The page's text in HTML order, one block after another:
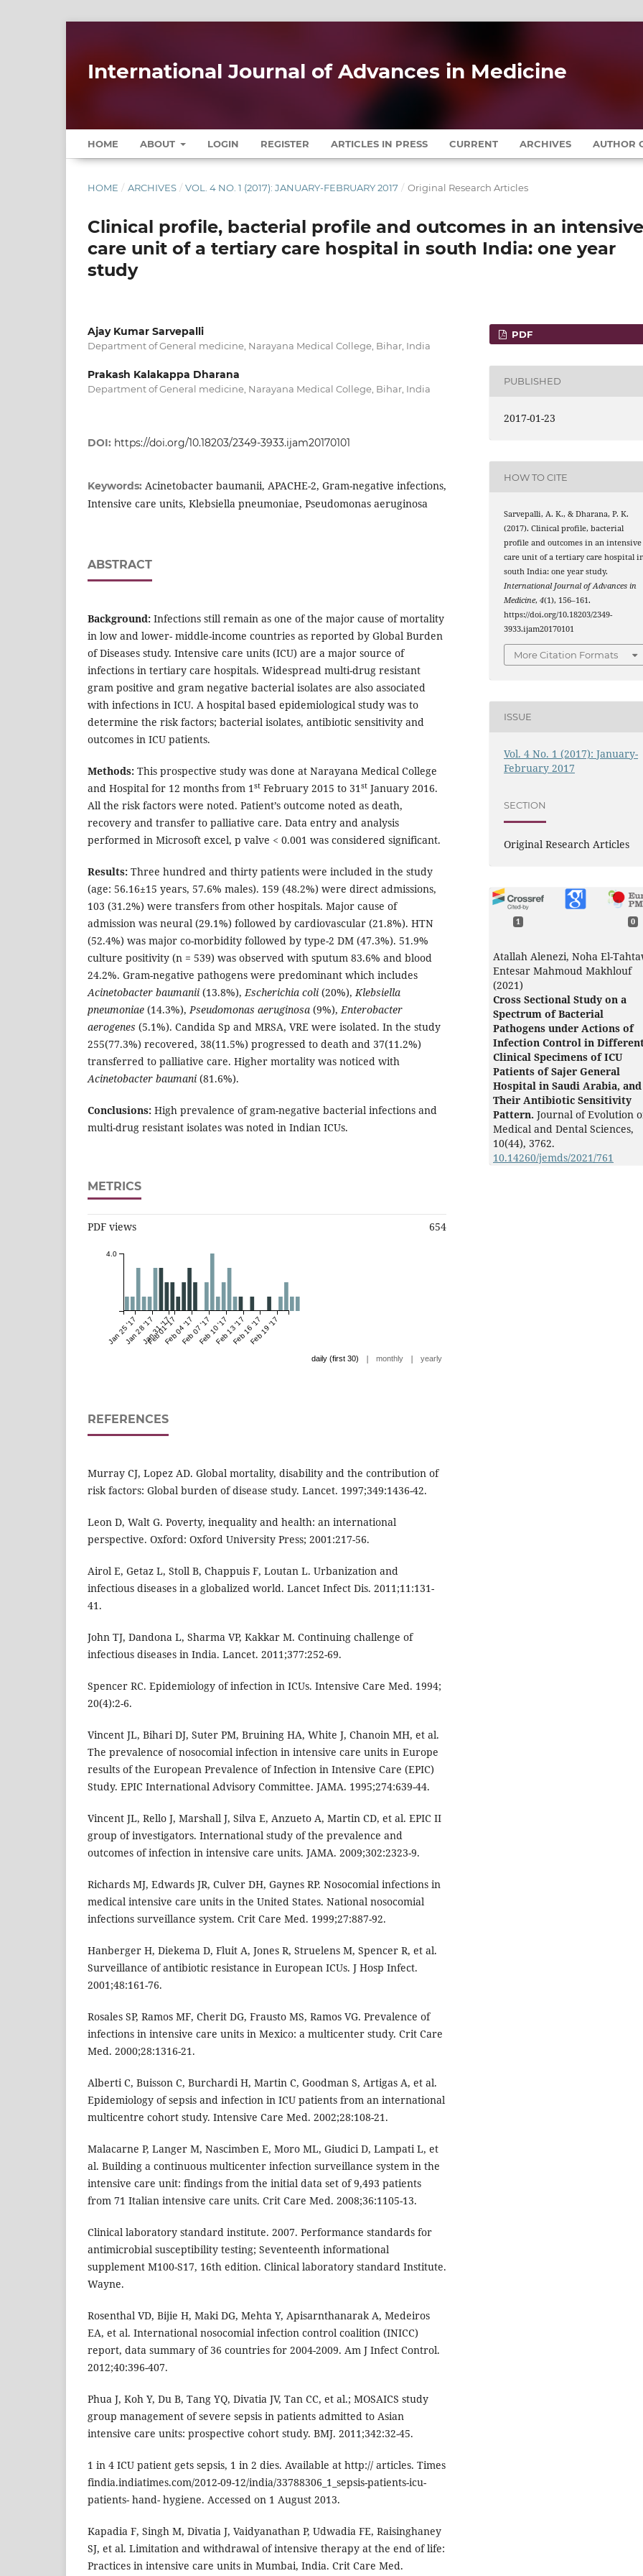
International Journal of Advances in Medicine
HOME ABOUT LOGIN REGISTER ARTICLES IN PRESS CURRENT ARCHIVES AUTHOR
HOME / ARCHIVES / VOL. 4 NO. 1 (2017): JANUARY-FEBRUARY 2017 / Original Research Articles
Clinical profile, bacterial profile and outcomes in an intensive
care unit of a tertiary care hospital in south India: one year
study
Ajay Kumar Sarvepalli
Department of General medicine, Narayana Medical College, Bihar, India
Prakash Kalakappa Dharana
Department of General medicine, Narayana Medical College, Bihar, India
DOI: https://doi.org/10.18203/2349-3933.ijam20170101
Keywords: Acinetobacter baumanii, APACHE-2, Gram-negative infections,
Intensive care units, Klebsiella pneumoniae, Pseudomonas aeruginosa
ABSTRACT
Background: Infections still remain as one of the major cause of mortality
in low and lower- middle-income countries as reported by Global Burden
of Diseases study. Intensive care units (ICU) are a major source of
infections in tertiary care hospitals. Widespread multi-drug resistant
gram positive and gram negative bacterial isolates are also associated
with infections in ICU. A hospital based epidemiological study was to
determine the risk factors; bacterial isolates, antibiotic sensitivity and
outcomes in ICU patients.
Methods: This prospective study was done at Narayana Medical College
and Hospital for 12 months from 1st February 2015 to 31st January 2016.
All the risk factors were noted. Patient’s outcome noted as death,
recovery and transfer to palliative care. Data entry and analysis
performed in Microsoft excel, p valve < 0.001 was considered significant.
Results: Three hundred and thirty patients were included in the study
(age: 56.16±15 years, 57.6% males). 159 (48.2%) were direct admissions,
103 (31.2%) were transfers from other hospitals. Major cause of
admission was neural (29.1%) followed by cardiovascular (21.8%). HTN
(52.4%) was major co-morbidity followed by type-2 DM (47.3%). 51.9%
culture positivity (n = 539) was observed with sputum 83.6% and blood
24.2%. Gram-negative pathogens were predominant which includes
Acinetobacter baumanii (13.8%),Escherichia coli (20%),Klebsiella
pneumoniae (14.3%),Pseudomonas aeruginosa (9%),Enterobacter
aerogenes (5.1%). Candida Sp and MRSA, VRE were isolated. In the study
255(77.3%) recovered, 38(11.5%) progressed to death and 37(11.2%)
transferred to palliative care. Higher mortality was noticed with
Acinetobacter baumani (81.6%).
Conclusions: High prevalence of gram-negative bacterial infections and
multi-drug resistant isolates was noted in Indian ICUs.
METRICS
PDF views 654
Jan 25 '17Jan 28 '17Jan 31 '17
Feb 01 '17Feb 04 '17Feb 07 '17Feb 10 '17Feb 13 '17Feb 16 '17Feb 19 '17
4.0
daily (first 30) | monthly | yearly
REFERENCES
Murray CJ, Lopez AD. Global mortality, disability and the contribution of
risk factors: Global burden of disease study. Lancet. 1997;349:1436-42.
Leon D, Walt G. Poverty, inequality and health: an international
perspective. Oxford: Oxford University Press; 2001:217-56.
Airol E, Getaz L, Stoll B, Chappuis F, Loutan L. Urbanization and
infectious diseases in a globalized world. Lancet Infect Dis. 2011;11:131-
41.
John TJ, Dandona L, Sharma VP, Kakkar M. Continuing challenge of
infectious diseases in India. Lancet. 2011;377:252-69.
Spencer RC. Epidemiology of infection in ICUs. Intensive Care Med. 1994;
20(4):2-6.
Vincent JL, Bihari DJ, Suter PM, Bruining HA, White J, Chanoin MH, et al.
The prevalence of nosocomial infection in intensive care units in Europe
results of the European Prevalence of Infection in Intensive Care (EPIC)
Study. EPIC International Advisory Committee. JAMA. 1995;274:639-44.
Vincent JL, Rello J, Marshall J, Silva E, Anzueto A, Martin CD, et al. EPIC II
group of investigators. International study of the prevalence and
outcomes of infection in intensive care units. JAMA. 2009;302:2323-9.
Richards MJ, Edwards JR, Culver DH, Gaynes RP. Nosocomial infections in
medical intensive care units in the United States. National nosocomial
infections surveillance system. Crit Care Med. 1999;27:887-92.
Hanberger H, Diekema D, Fluit A, Jones R, Struelens M, Spencer R, et al.
Surveillance of antibiotic resistance in European ICUs. J Hosp Infect.
2001;48:161-76.
Rosales SP, Ramos MF, Cherit DG, Frausto MS, Ramos VG. Prevalence of
infections in intensive care units in Mexico: a multicenter study. Crit Care
Med. 2000;28:1316-21.
Alberti C, Buisson C, Burchardi H, Martin C, Goodman S, Artigas A, et al.
Epidemiology of sepsis and infection in ICU patients from an international
multicentre cohort study. Intensive Care Med. 2002;28:108-21.
Malacarne P, Langer M, Nascimben E, Moro ML, Giudici D, Lampati L, et
al. Building a continuous multicenter infection surveillance system in the
intensive care unit: findings from the initial data set of 9,493 patients
from 71 Italian intensive care units. Crit Care Med. 2008;36:1105-13.
Clinical laboratory standard institute. 2007. Performance standards for
antimicrobial susceptibility testing; Seventeenth informational
supplement M100-S17, 16th edition. Clinical laboratory standard Institute.
Wayne.
Rosenthal VD, Bijie H, Maki DG, Mehta Y, Apisarnthanarak A, Medeiros
EA, et al. International nosocomial infection control coalition (INICC)
report, data summary of 36 countries for 2004-2009. Am J Infect Control.
2012;40:396-407.
Phua J, Koh Y, Du B, Tang YQ, Divatia JV, Tan CC, et al.; MOSAICS study
group management of severe sepsis in patients admitted to Asian
intensive care units: prospective cohort study. BMJ. 2011;342:32-45.
1 in 4 ICU patient gets sepsis, 1 in 2 dies. Available at http:// articles. Times
findia.indiatimes.com/2012-09-12/india/33788306_1_sepsis-patients-icu-
patients- hand- hygiene. Accessed on 1 August 2013.
Kapadia F, Singh M, Divatia J, Vaidyanathan P, Udwadia FE, Raisinghaney
SJ, et al. Limitation and withdrawal of intensive therapy at the end of life:
Practices in intensive care units in Mumbai, India. Crit Care Med.
PDF
PUBLISHED
2017-01-23
HOW TO CITE
Sarvepalli, A. K., & Dharana, P. K.
(2017). Clinical profile, bacterial
profile and outcomes in an intensive
care unit of a tertiary care hospital
south India: one year study.
International Journal of Advances in
Medicine,4(1), 156–161.
https://doi.org/10.18203/2349-
3933.ijam20170101
More Citation Formats
ISSUE
Vol. 4 No. 1 (2017): January-
February 2017
SECTION
Original Research Articles
1 0
Atallah Alenezi, Noha El-
Entesar Mahmoud Makhlouf
(2021)
Cross Sectional Study on a
Spectrum of Bacterial
Pathogens under Actions of
Infection Control in
Clinical Specimens of ICU
Patients of Sajer General
Hospital in Saudi Arabia, and
Their Antibiotic Sensitivity
Pattern. Journal of Evolution
Medical and Dental Sciences,
10(44), 3762.
10.14260/jemds/2021/761